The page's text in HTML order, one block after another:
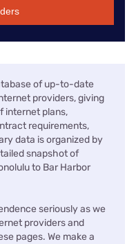
of up-to-date
providers, giving
internet plans,
requirements,
data is organized by
snapshot of
to Bar Harbor
seriously as we
providers and
pages. We make a